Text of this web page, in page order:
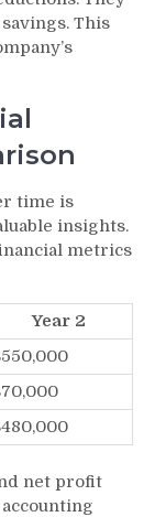
This
time is
insights.
metrics
Year 2
net profit